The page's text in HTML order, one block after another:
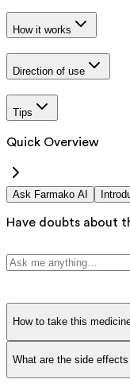
How it works
Direction of use
Tips
Quick Overview
Ask Farmako AI
Have doubts about
How to take this
What are the side effects